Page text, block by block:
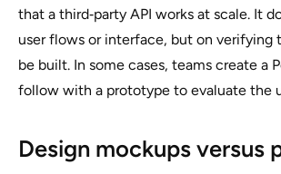
that a third‑party API works at scale. It
user flows or interface, but on verifying
be built. In some cases, teams create a
follow with a prototype to evaluate the
Design mockups versus